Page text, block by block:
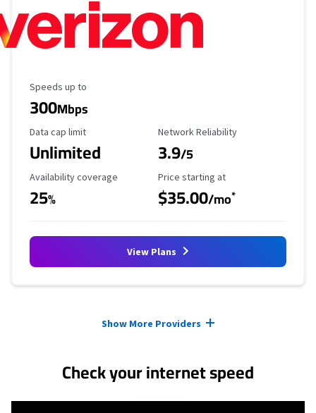
Maximum Speed
Speeds up to
300Mbps
Data Cap Limit
Data cap limit
Unlimited
Reliability Rating
Network Reliability
3.9/5
Availability Coverage
Availability coverage
25%
Starting Price
Price starting at
$35.00/mo*
View Plans
Show More Providers
Check your internet speed